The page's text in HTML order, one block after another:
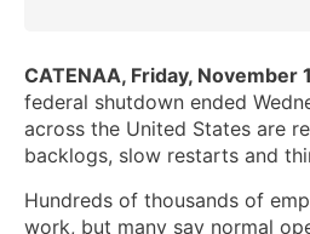
CATENAA, Friday, November
federal shutdown ended
across the United States are
backlogs, slow restarts and
Hundreds of thousands of
work, but many say normal